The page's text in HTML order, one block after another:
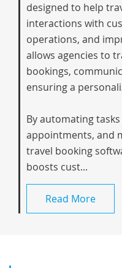
designed to help
interactions with
operations, and
allows agencies to
bookings,
ensuring a
By automating
appointments, and
travel booking
boosts cust...
Read More